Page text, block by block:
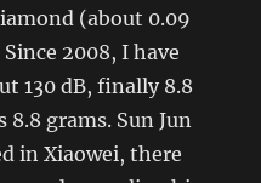
(about 0.09
2008, I have
130 dB, finally 8.8
8.8 grams. Sun Jun
in Xiaowei, there